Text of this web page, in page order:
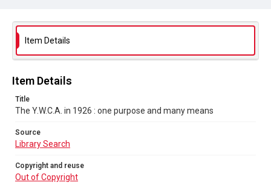
Item Details
Item Details
Title
The Y.W.C.A. in 1926 : one purpose and many means
Source
Library Search
Copyright and reuse
Out of Copyright